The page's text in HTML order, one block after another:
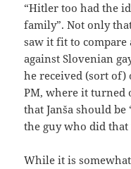
“Hitler too had the
family”. Not only
saw it fit to compare
against Slovenian
he received (sort
PM, where it turned
that Janša should be
the guy who did
While it is